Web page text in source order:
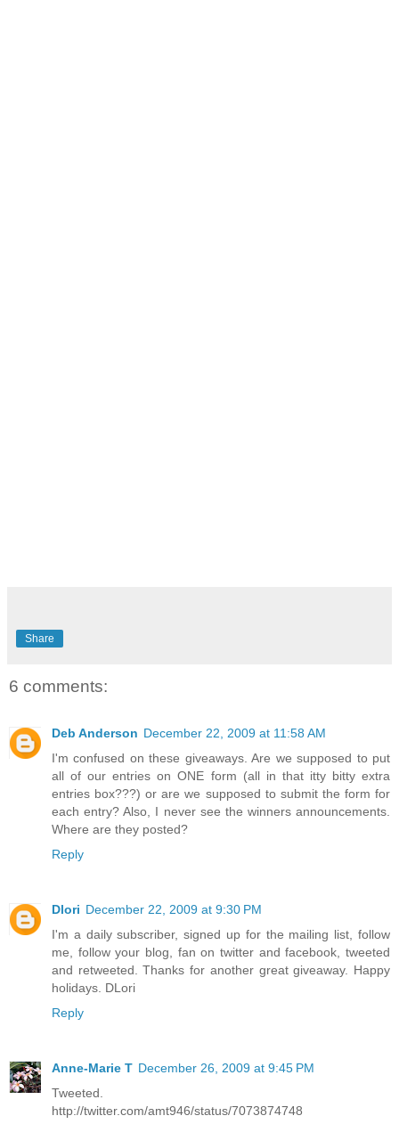
Share
6 comments:
Deb Anderson December 22, 2009 at 11:58 AM
I'm confused on these giveaways. Are we supposed to put
all of our entries on ONE form (all in that itty bitty extra
entries box???) or are we supposed to submit the form for
each entry? Also, I never see the winners announcements.
Where are they posted?
Reply
Dlori December 22, 2009 at 9:30 PM
I'm a daily subscriber, signed up for the mailing list, follow
me, follow your blog, fan on twitter and facebook, tweeted
and retweeted. Thanks for another great giveaway. Happy
holidays. DLori
Reply
Anne-Marie T December 26, 2009 at 9:45 PM
Tweeted.
http://twitter.com/amt946/status/7073874748